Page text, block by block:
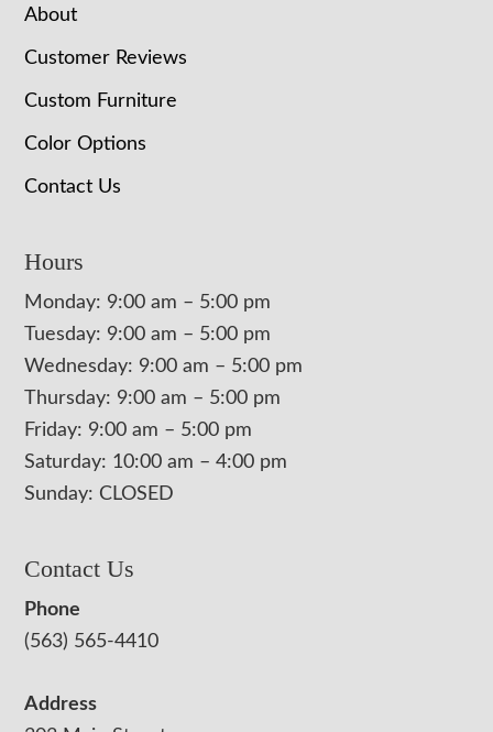
About
Customer Reviews
Custom Furniture
Color Options
Contact Us
Hours
Monday: 9:00 am – 5:00 pm
Tuesday: 9:00 am – 5:00 pm
Wednesday: 9:00 am – 5:00 pm
Thursday: 9:00 am – 5:00 pm
Friday: 9:00 am – 5:00 pm
Saturday: 10:00 am – 4:00 pm
Sunday: CLOSED
Contact Us
Phone
(563) 565-4410
Address